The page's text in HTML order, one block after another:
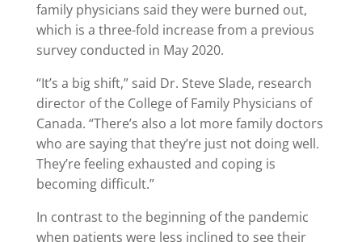
family physicians said they were burned out,
which is a three-fold increase from a previous
survey conducted in May 2020.
“It’s a big shift,” said Dr. Steve Slade, research
director of the College of Family Physicians of
Canada. “There’s also a lot more family doctors
who are saying that they’re just not doing well.
They’re feeling exhausted and coping is
becoming difficult.”
In contrast to the beginning of the pandemic
when patients were less inclined to see their